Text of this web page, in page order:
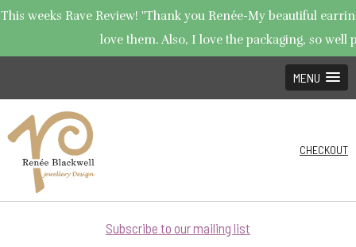
This weeks Rave Review! "Thank you Renée-My beautiful
love them. Also, I love the packaging, so well
MENU
CHECKOUT
Subscribe to our mailing list